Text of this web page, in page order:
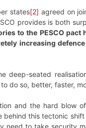
states[2] agreed on
provides is both
to the PESCO
increasing
deep-seated
do so, better, faster,
and the hard blow
behind this tectonic shift